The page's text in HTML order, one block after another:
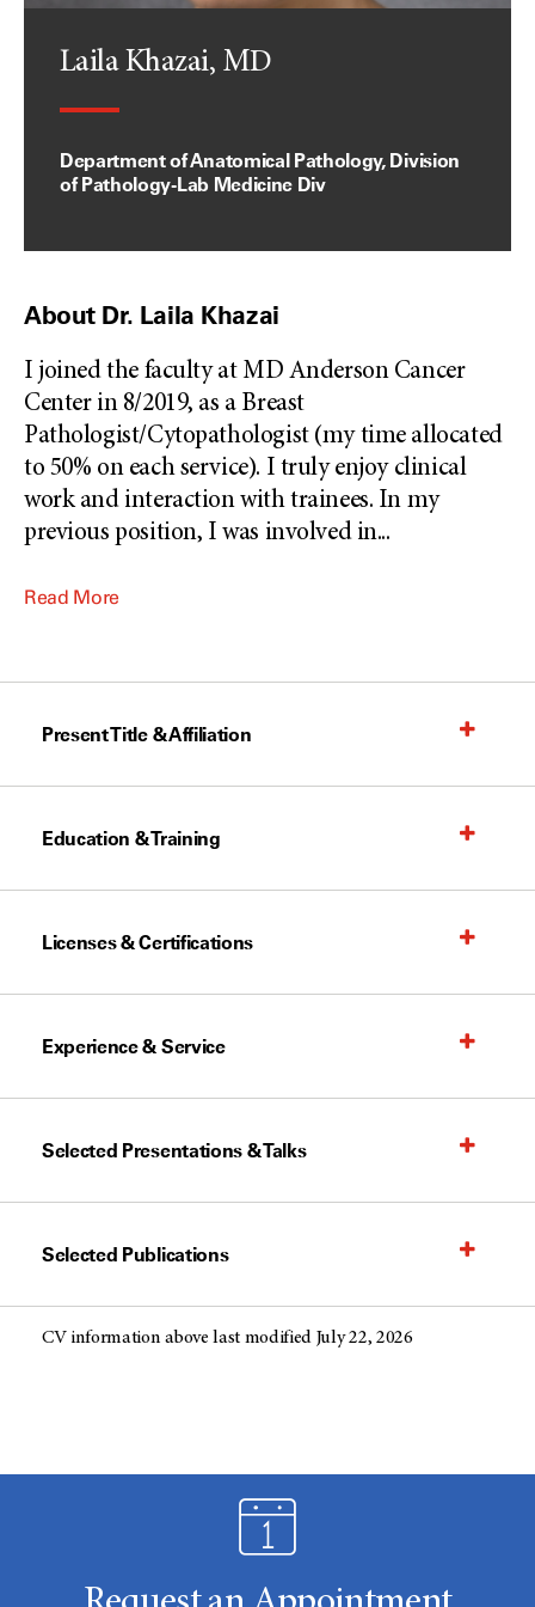
Laila Khazai, MD
Department of Anatomical Pathology, Division
of Pathology-Lab Medicine Div
About Dr. Laila Khazai
I joined the faculty at MD Anderson Cancer
Center in 8/2019, as a Breast
Pathologist/Cytopathologist (my time allocated
to 50% on each service). I truly enjoy clinical
work and interaction with trainees. In my
previous position, I was involved in...
Read More
Present Title & Affiliation
Education & Training
Licenses & Certifications
Experience & Service
Selected Presentations & Talks
Selected Publications
CV information above last modified July 22, 2026